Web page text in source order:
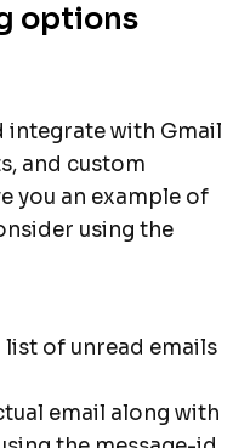
options
integrate with Gmail
and custom
you an example of
using the
list of unread emails
email along with